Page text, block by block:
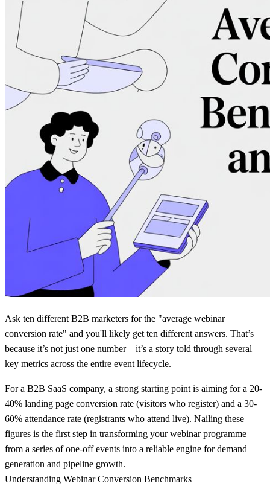
Ask ten different B2B marketers for the "average webinar
conversion rate" and you'll likely get ten different answers. That’s
because it’s not just one number—it’s a story told through several
key metrics across the entire event lifecycle.
For a B2B SaaS company, a strong starting point is aiming for a 20-
40% landing page conversion rate (visitors who register) and a 30-
60% attendance rate (registrants who attend live). Nailing these
figures is the first step in transforming your webinar programme
from a series of one-off events into a reliable engine for demand
generation and pipeline growth.
Understanding Webinar Conversion Benchmarks